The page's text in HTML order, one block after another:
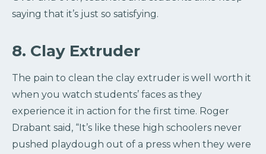
saying that it’s just so satisfying.
8. Clay Extruder
The pain to clean the clay extruder is well worth it
when you watch students’ faces as they
experience it in action for the first time. Roger
Drabant said, “It’s like these high schoolers never
pushed playdough out of a press when they were